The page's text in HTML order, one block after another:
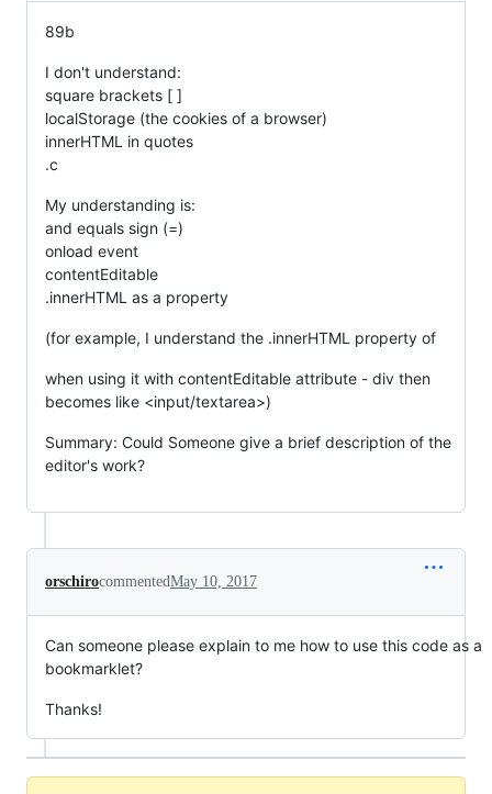
89b
I don't understand:
square brackets [ ]
localStorage (the cookies of a browser)
innerHTML in quotes
.c
My understanding is:
and equals sign (=)
onload event
contentEditable
.innerHTML as a property
(for example, I understand the .innerHTML property of
when using it with contentEditable attribute - div then
becomes like <input/textarea>)
Summary: Could Someone give a brief description of the
editor's work?
orschirocommentedMay 10, 2017
Can someone please explain to me how to use this code as a
bookmarklet?
Thanks!